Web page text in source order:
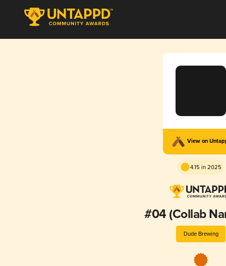
View on
4.15 in 2025
#04 (Collab
Dude Brewing